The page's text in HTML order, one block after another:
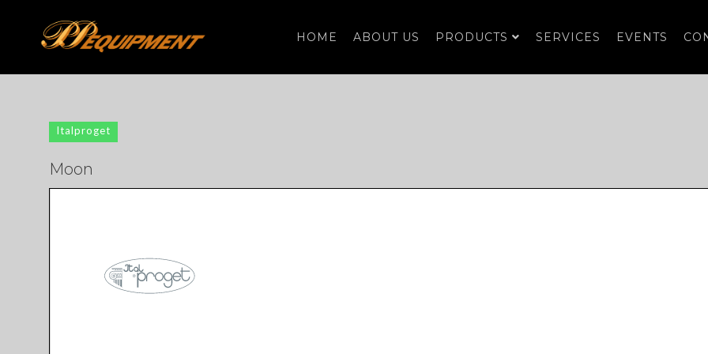
HOME ABOUT US PRODUCTS SERVICES EVENTS
Search
Italproget
Moon